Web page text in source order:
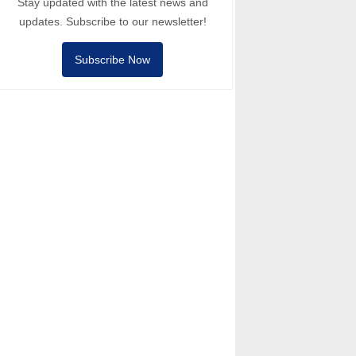
updates. Subscribe to our newsletter!
Subscribe Now